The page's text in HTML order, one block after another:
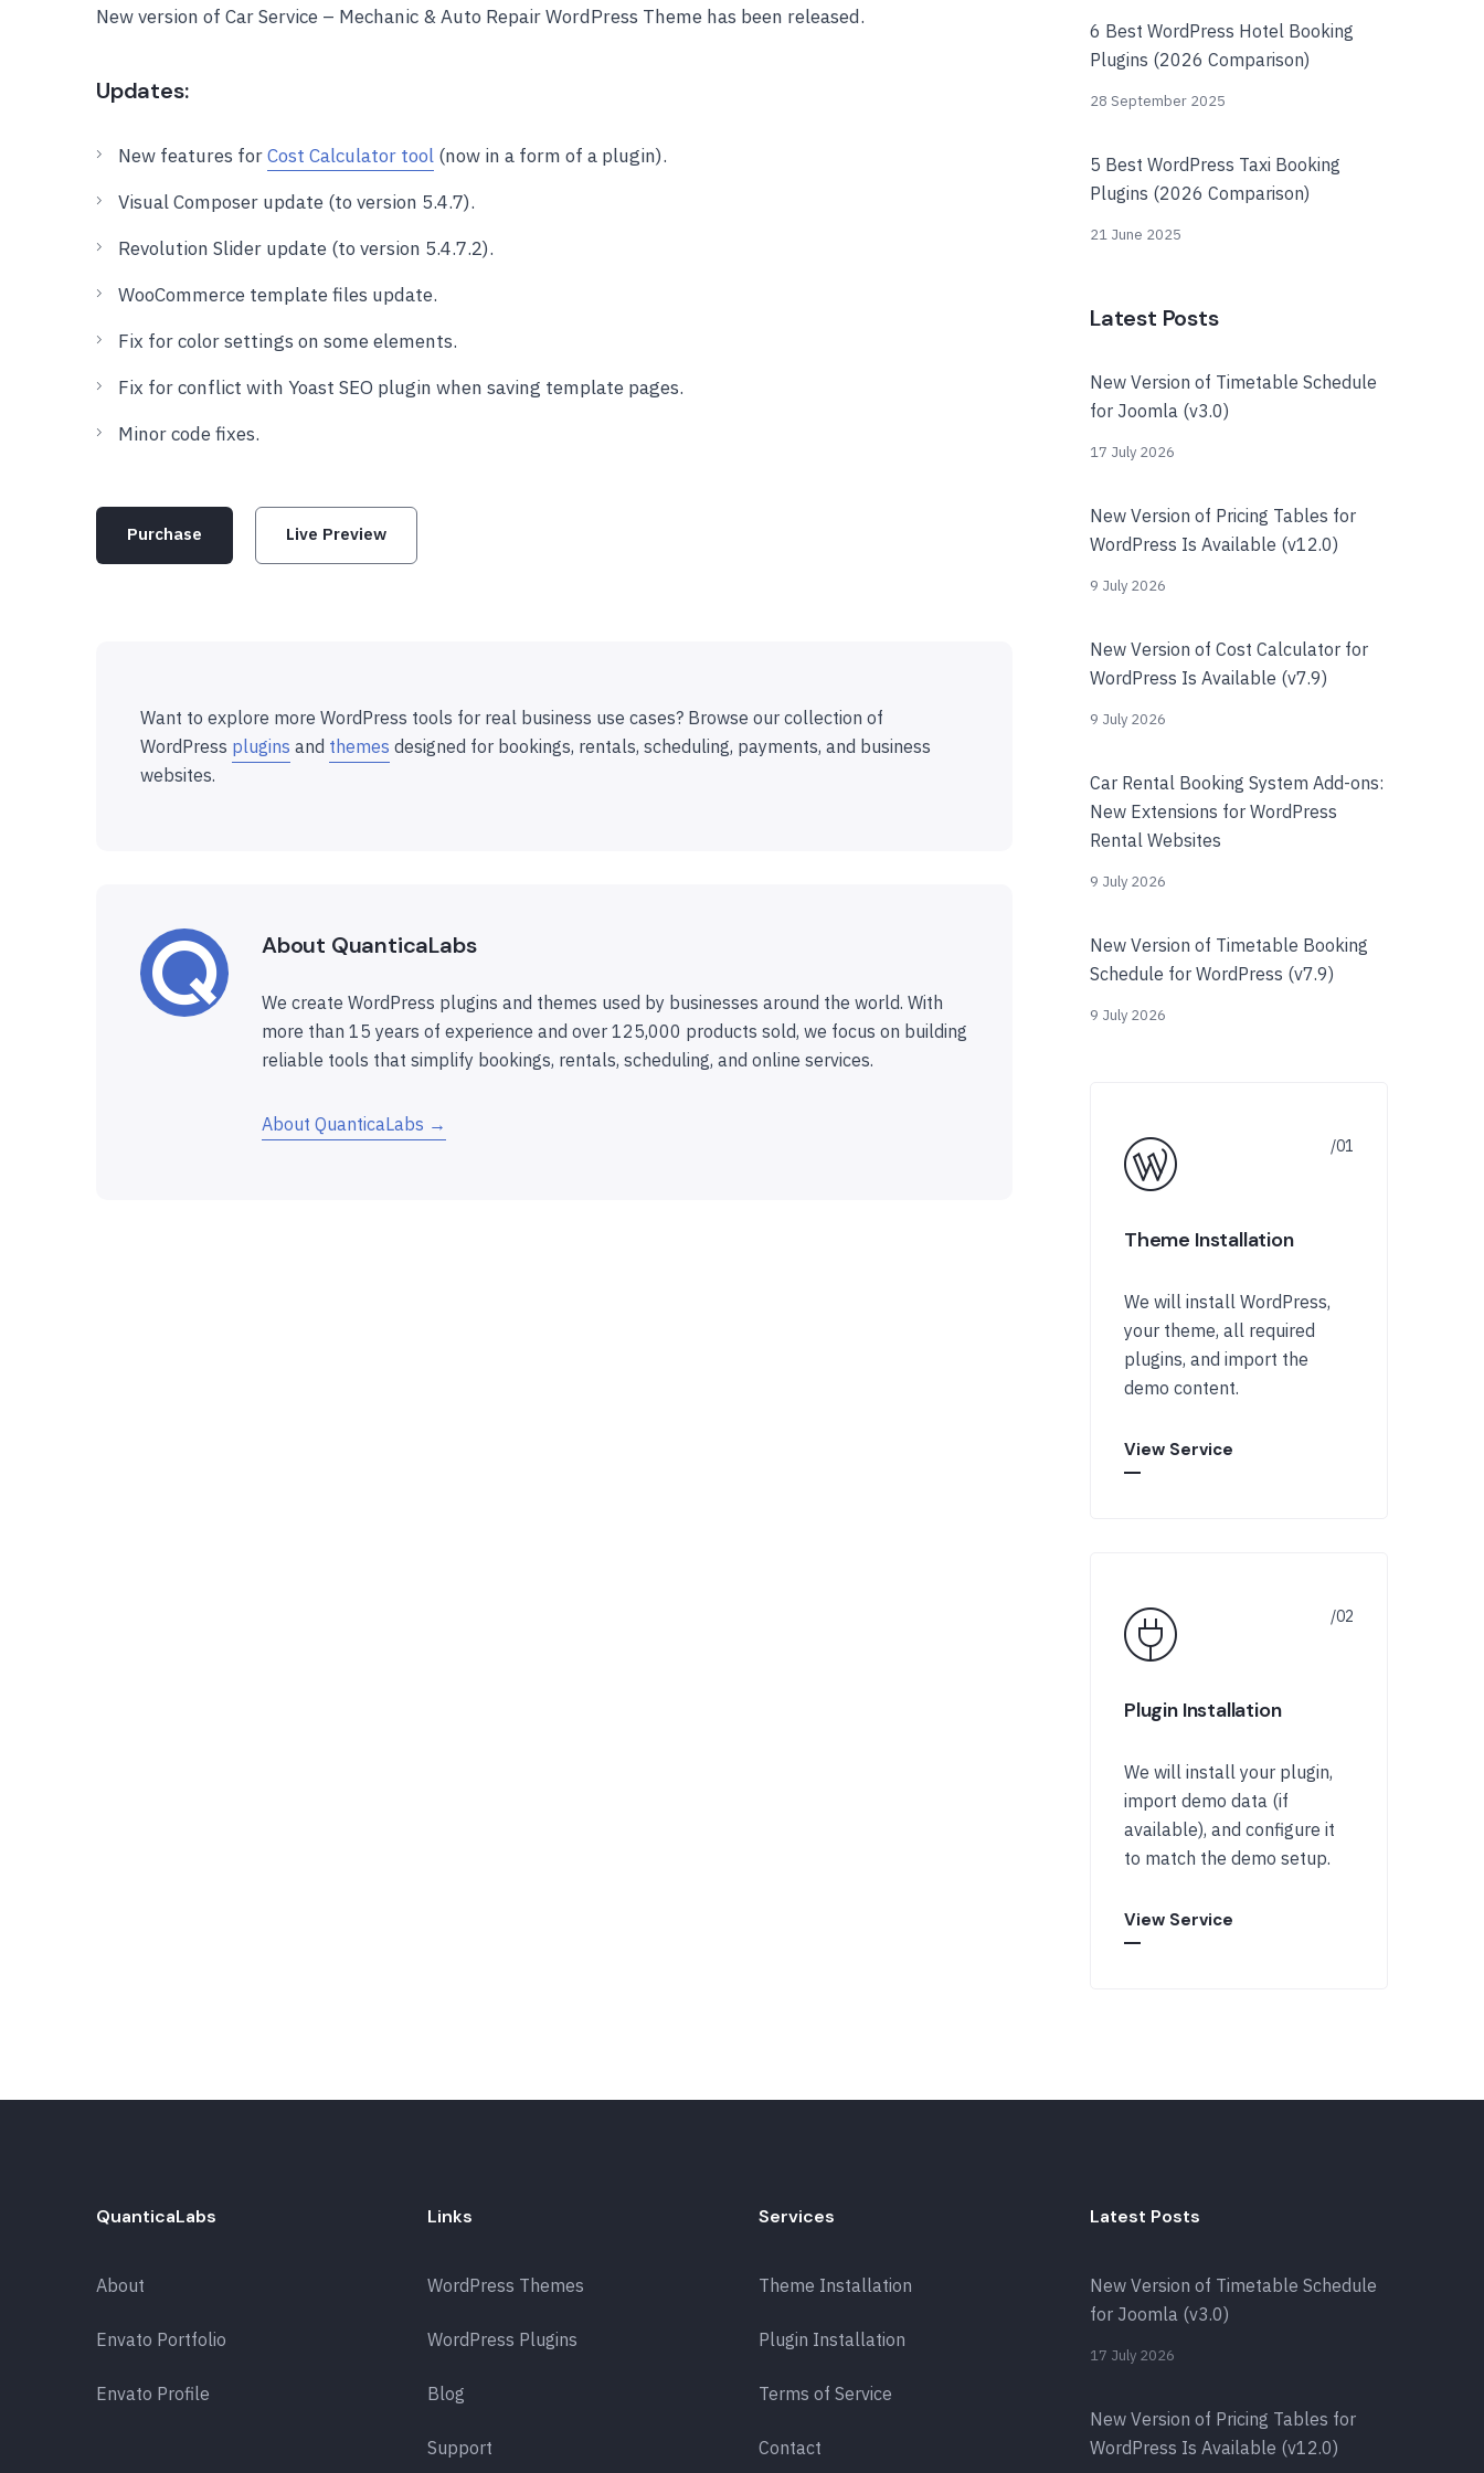
New version of Car Service – Mechanic & Auto Repair WordPress Theme has been released.
Updates:
New features forCost Calculator tool (now in a form of a plugin).
Visual Composer update (to version 5.4.7).
Revolution Slider update (to version 5.4.7.2).
WooCommerce template files update.
Fix for color settings on some elements.
Fix for conflict with Yoast SEO plugin when saving template pages.
Minor code fixes.
Purchase Live Preview
Want to explore more WordPress tools for real business use cases? Browse our collection of
WordPress plugins and themes designed for bookings, rentals, scheduling, payments, and business
websites.
About QuanticaLabs
We create WordPress plugins and themes used by businesses around the world. With
more than 15 years of experience and over 125,000 products sold, we focus on building
reliable tools that simplify bookings, rentals, scheduling, and online services.
About QuanticaLabs →
6 Best WordPress Hotel Booking
Plugins (2026 Comparison)
28 September 2025
5 Best WordPress Taxi Booking
Plugins (2026 Comparison)
21 June 2025
Latest Posts
New Version of Timetable Schedule
for Joomla (v3.0)
17 July 2026
New Version of Pricing Tables for
WordPress Is Available (v12.0)
9 July 2026
New Version of Cost Calculator for
WordPress Is Available (v7.9)
9 July 2026
Car Rental Booking System Add-ons:
New Extensions for WordPress
Rental Websites
9 July 2026
New Version of Timetable Booking
Schedule for WordPress (v7.9)
9 July 2026
Theme Installation
We will install WordPress,
your theme, all required
plugins, and import the
demo content.
View Service
Plugin Installation
We will install your plugin,
import demo data (if
available), and configure it
to match the demo setup.
View Service
QuanticaLabs
About
Envato Portfolio
Envato Profile
Links
WordPress Themes
WordPress Plugins
Blog
Support
Services
Theme Installation
Plugin Installation
Terms of Service
Contact
Latest Posts
New Version of Timetable Schedule
for Joomla (v3.0)
17 July 2026
New Version of Pricing Tables for
WordPress Is Available (v12.0)